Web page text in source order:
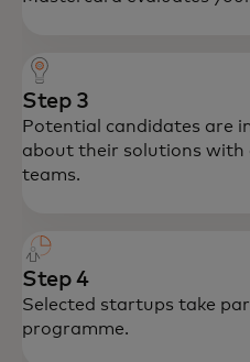
Step 3
Potential candidates are
about their solutions with
teams.
Step 4
Selected startups take
programme.